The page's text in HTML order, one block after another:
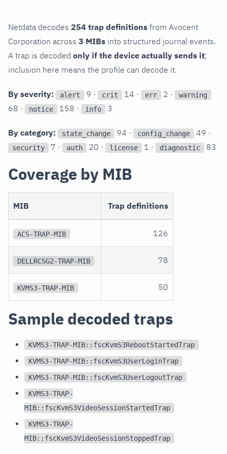
Netdata decodes 254 trap definitions from Avocent
Corporation across 3 MIBs into structured journal events.
A trap is decoded only if the device actually sends it;
inclusion here means the profile can decode it.
By severity: alert 9 · crit 14 · err 2 · warning
68 · notice 158 · info 3
By category: state_change 94 · config_change 49 ·
security 7 · auth 20 · license 1 · diagnostic 83
Coverage by MIB
MIB Trap definitions
ACS-TRAP-MIB 126
DELLRCSG2-TRAP-MIB 78
KVMS3-TRAP-MIB 50
Sample decoded traps
KVMS3-TRAP-MIB::fscKvmS3RebootStartedTrap
KVMS3-TRAP-MIB::fscKvmS3UserLoginTrap
KVMS3-TRAP-MIB::fscKvmS3UserLogoutTrap
KVMS3-TRAP-
MIB::fscKvmS3VideoSessionStartedTrap
KVMS3-TRAP-
MIB::fscKvmS3VideoSessionStoppedTrap